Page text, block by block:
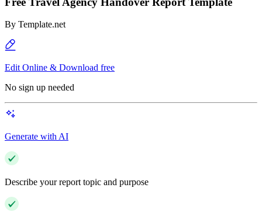
By Template.net
Edit Online & Download free
No sign up needed
Generate with AI
Describe your report topic and purpose